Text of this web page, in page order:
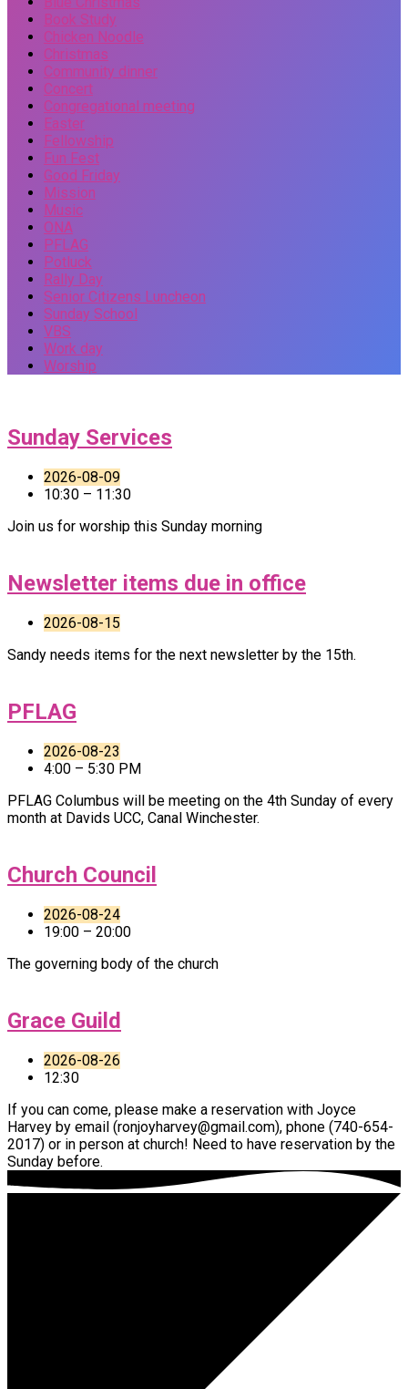
Book Study
Chicken Noodle
Christmas
Community dinner
Concert
Congregational meeting
Easter
Fellowship
Fun Fest
Good Friday
Mission
Music
ONA
PFLAG
Potluck
Rally Day
Senior Citizens Luncheon
Sunday School
VBS
Work day
Worship
Sunday Services
2026-08-09
10:30 – 11:30
Join us for worship this Sunday morning
Newsletter items due in office
2026-08-15
Sandy needs items for the next newsletter by the 15th.
PFLAG
2026-08-23
4:00 – 5:30 PM
PFLAG Columbus will be meeting on the 4th Sunday of every
month at Davids UCC, Canal Winchester.
Church Council
2026-08-24
19:00 – 20:00
The governing body of the church
Grace Guild
2026-08-26
12:30
If you can come, please make a reservation with Joyce
Harvey by email (ronjoyharvey@gmail.com), phone (740-654-
2017) or in person at church! Need to have reservation by the
Sunday before.